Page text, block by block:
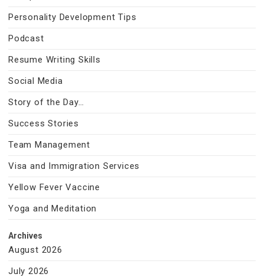
Personality Development Tips
Podcast
Resume Writing Skills
Social Media
Story of the Day…
Success Stories
Team Management
Visa and Immigration Services
Yellow Fever Vaccine
Yoga and Meditation
Archives
August 2026
July 2026